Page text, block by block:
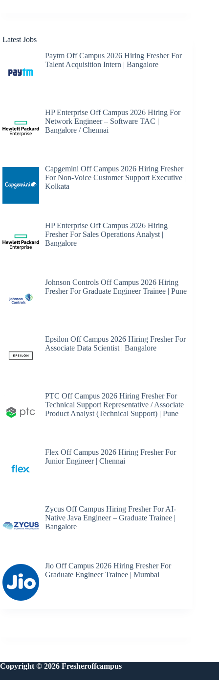
Latest Jobs
Paytm Off Campus 2026 Hiring Fresher For
Talent Acquisition Intern | Bangalore
HP Enterprise Off Campus 2026 Hiring For
Network Engineer – Software TAC |
Bangalore / Chennai
Capgemini Off Campus 2026 Hiring Fresher
For Non-Voice Customer Support Executive |
Kolkata
HP Enterprise Off Campus 2026 Hiring
Fresher For Sales Operations Analyst |
Bangalore
Johnson Controls Off Campus 2026 Hiring
Fresher For Graduate Engineer Trainee | Pune
Epsilon Off Campus 2026 Hiring Fresher For
Associate Data Scientist | Bangalore
PTC Off Campus 2026 Hiring Fresher For
Technical Support Representative / Associate
Product Analyst (Technical Support) | Pune
Flex Off Campus 2026 Hiring Fresher For
Junior Engineer | Chennai
Zycus Off Campus Hiring Fresher For AI-
Native Java Engineer – Graduate Trainee |
Bangalore
Jio Off Campus 2026 Hiring Fresher For
Graduate Engineer Trainee | Mumbai
Copyright © 2026 Fresheroffcampus